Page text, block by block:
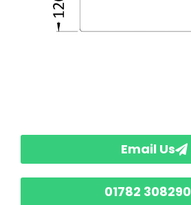
Email Us
01782 308290